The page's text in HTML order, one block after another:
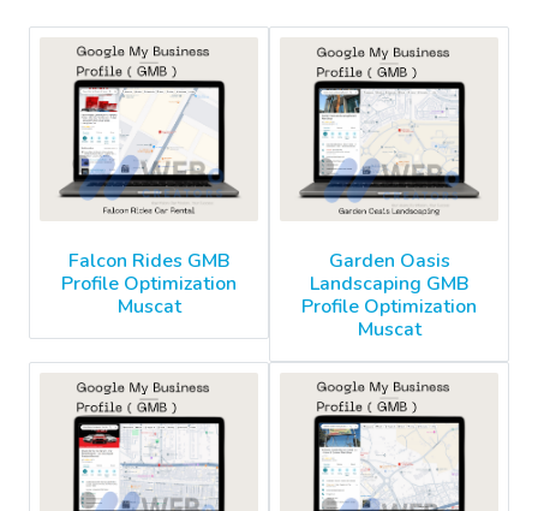
Falcon Rides GMB
Profile Optimization
Muscat
Garden Oasis
Landscaping GMB
Profile Optimization
Muscat